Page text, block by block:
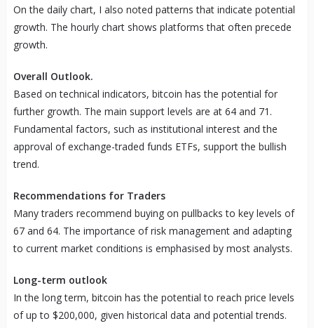
On the daily chart, I also noted patterns that indicate potential
growth. The hourly chart shows platforms that often precede
growth.
Overall Outlook.
Based on technical indicators, bitcoin has the potential for
further growth. The main support levels are at 64 and 71.
Fundamental factors, such as institutional interest and the
approval of exchange-traded funds ETFs, support the bullish
trend.
Recommendations for Traders
Many traders recommend buying on pullbacks to key levels of
67 and 64. The importance of risk management and adapting
to current market conditions is emphasised by most analysts.
Long-term outlook
In the long term, bitcoin has the potential to reach price levels
of up to $200,000, given historical data and potential trends.